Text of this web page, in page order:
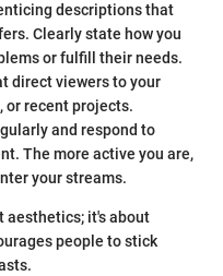
descriptions that
Clearly state how you
or fulfill their needs.
direct viewers to your
or recent projects.
and respond to
The more active you are,
your streams.
aesthetics; it's about
people to stick